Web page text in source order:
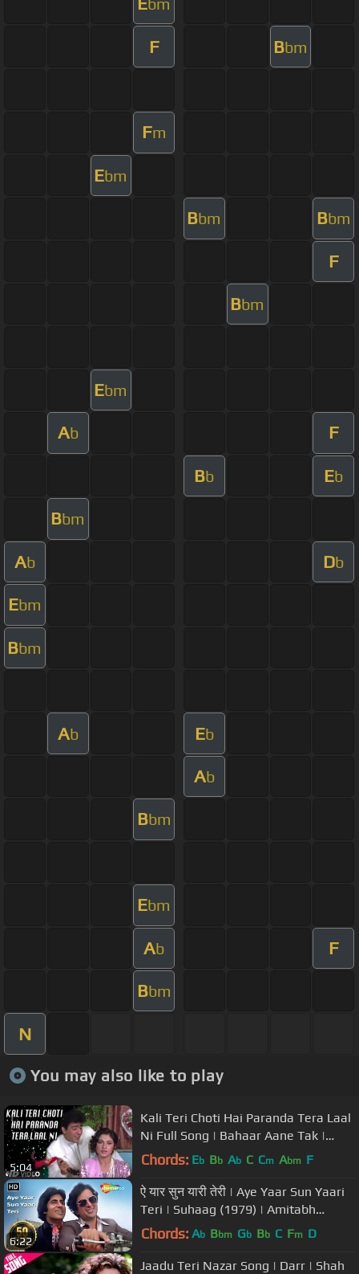
bm
F Bbm
Fm
Ebm
Bbm Bbm
F
Bbm
Ebm
Ab F
Bb Eb
Bbm
Ab Db
Ebm
Bbm
Ab Eb
Ab
Bbm
Ebm
Ab F
Bbm
N
You may also like to play
5:04
Kali Teri Choti Hai Paranda Tera Laal
Ni Full Song | Bahaar Aane Tak |
Anuradha Paudwal,Manhar Udhas
Chords: Eb Bb Ab C Cm Abm F
6:22
ऐ यार सुन यारी तेरी | Aye Yaar Sun Yaari
Teri | Suhaag (1979) | Amitabh
Bachchan | Evegreen Song
Chords: Ab Bbm Gb Bb C Fm D
Jaadu Teri Nazar Song | Darr | Shah